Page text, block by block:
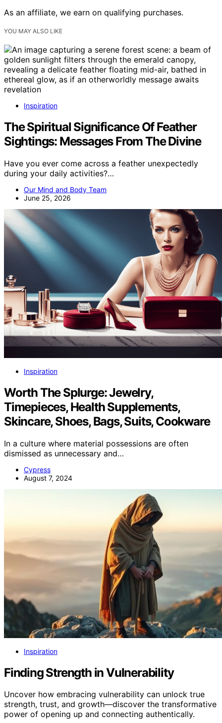
As an affiliate, we earn on qualifying purchases.
YOU MAY ALSO LIKE
Inspiration
The Spiritual Significance Of Feather
Sightings: Messages From The Divine
Have you ever come across a feather unexpectedly
during your daily activities?…
Our Mind and Body Team
June 25, 2026
Inspiration
Worth The Splurge: Jewelry,
Timepieces, Health Supplements,
Skincare, Shoes, Bags, Suits, Cookware
In a culture where material possessions are often
dismissed as unnecessary and…
Cypress
August 7, 2024
Inspiration
Finding Strength in Vulnerability
Uncover how embracing vulnerability can unlock true
strength, trust, and growth—discover the transformative
power of opening up and connecting authentically.